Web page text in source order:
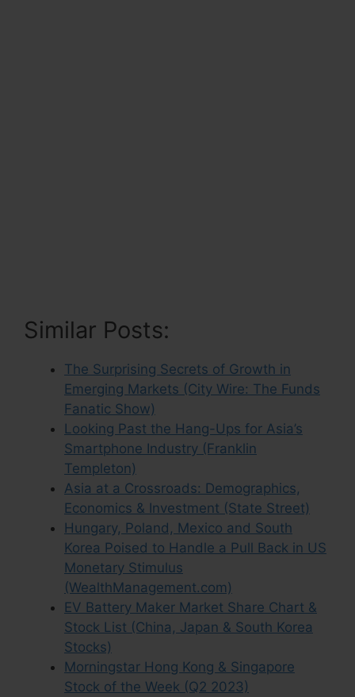
Similar Posts:
The Surprising Secrets of Growth in
Emerging Markets (City Wire: The Funds
Fanatic Show)
Looking Past the Hang-Ups for Asia’s
Smartphone Industry (Franklin
Templeton)
Asia at a Crossroads: Demographics,
Economics & Investment (State Street)
Hungary, Poland, Mexico and South
Korea Poised to Handle a Pull Back in US
Monetary Stimulus
(WealthManagement.com)
EV Battery Maker Market Share Chart &
Stock List (China, Japan & South Korea
Stocks)
Morningstar Hong Kong & Singapore
Stock of the Week (Q2 2023)